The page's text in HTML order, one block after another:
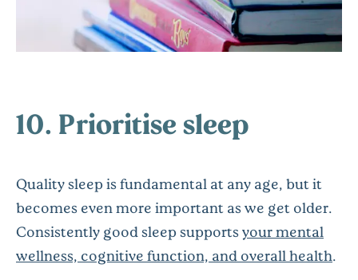
10. Prioritise sleep
Quality sleep is fundamental at any age, but it
becomes even more important as we get older.
Consistently good sleep supportsyour mental
wellness, cognitive function, and overall health.